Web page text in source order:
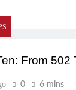
From 502
0 6 mins